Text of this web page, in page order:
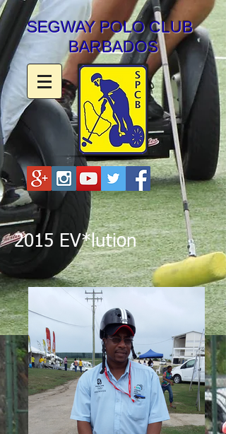
SEGWAY POLO CLUB
BARBADOS
2015 EV*lution